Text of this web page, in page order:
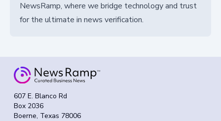
NewsRamp, where we bridge technology and trust
for the ultimate in news verification.
607 E. Blanco Rd
Box 2036
Boerne, Texas 78006